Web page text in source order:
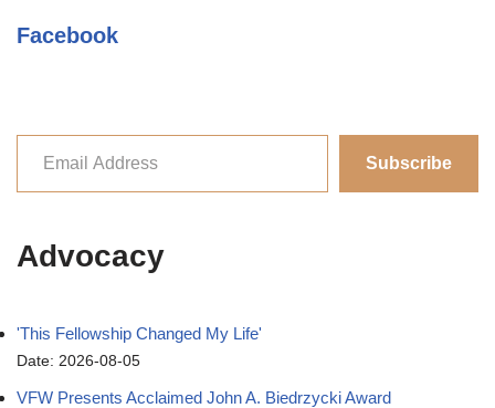
Facebook
Subscribe
Advocacy
'This Fellowship Changed My Life'
Date: 2026-08-05
VFW Presents Acclaimed John A. Biedrzycki Award